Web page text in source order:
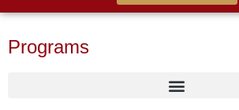
Programs